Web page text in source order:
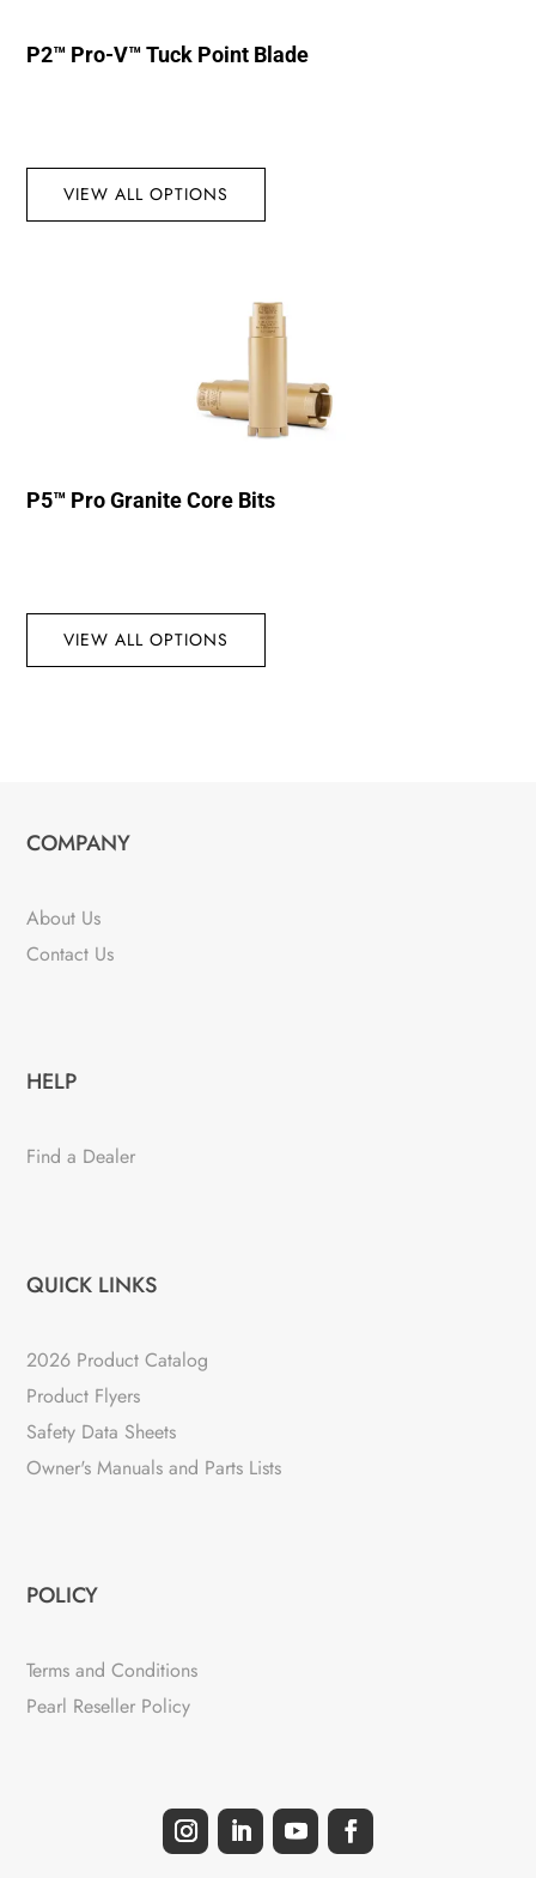
P2™ Pro-V™ Tuck Point Blade
VIEW ALL OPTIONS
P5™ Pro Granite Core Bits
VIEW ALL OPTIONS
COMPANY
About Us
Contact Us
HELP
Find a Dealer
QUICK LINKS
2026 Product Catalog
Product Flyers
Safety Data Sheets
Owner's Manuals and Parts Lists
POLICY
Terms and Conditions
Pearl Reseller Policy